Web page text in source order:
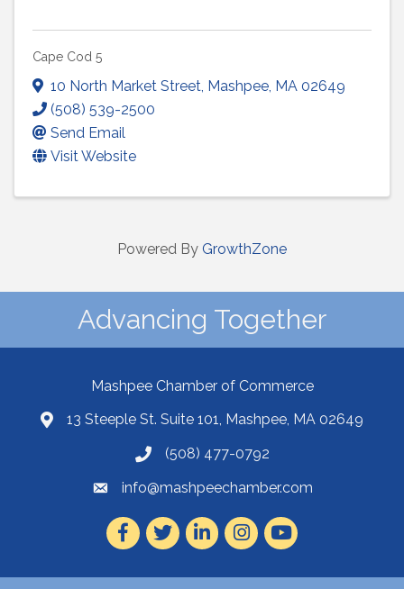
Cape Cod 5
10 North Market Street Mashpee MA 02649
(508) 539-2500
Send Email
Visit Website
Powered By GrowthZone
Advancing Together
Mashpee Chamber of Commerce
13 Steeple St. Suite 101, Mashpee, MA 02649
(508) 477-0792
info@mashpeechamber.com
Facebook
TwitterLinkedInInstagram
Youtube